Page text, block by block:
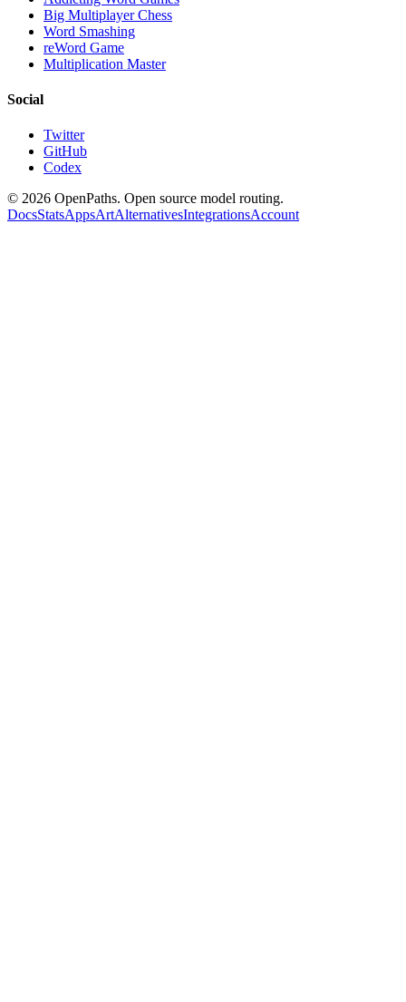
Big Multiplayer Chess
Word Smashing
reWord Game
Multiplication Master
Social
Twitter
GitHub
Codex
© 2026 OpenPaths. Open source model routing.
DocsStatsAppsArtAlternativesIntegrationsAccount